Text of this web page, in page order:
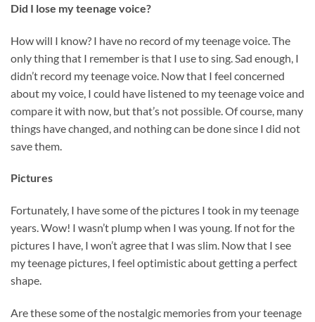
Did I lose my teenage voice?
How will I know? I have no record of my teenage voice. The
only thing that I remember is that I use to sing. Sad enough, I
didn’t record my teenage voice. Now that I feel concerned
about my voice, I could have listened to my teenage voice and
compare it with now, but that’s not possible. Of course, many
things have changed, and nothing can be done since I did not
save them.
Pictures
Fortunately, I have some of the pictures I took in my teenage
years. Wow! I wasn’t plump when I was young. If not for the
pictures I have, I won’t agree that I was slim. Now that I see
my teenage pictures, I feel optimistic about getting a perfect
shape.
Are these some of the nostalgic memories from your teenage